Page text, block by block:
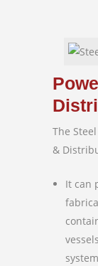
The
&
It can